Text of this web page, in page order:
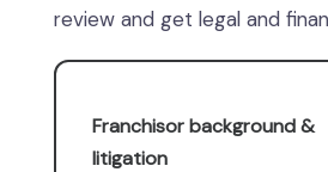
review and get legal and
Franchisor background &
litigation